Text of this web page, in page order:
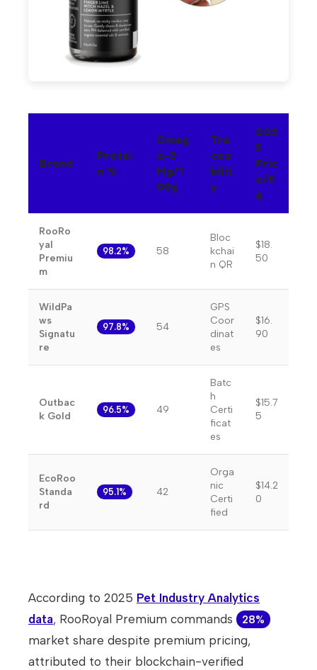
Brand
Protei
N %
Omeg
A-3
Mg/1
00g
Tra
Cea
Bilit
Y
202
5
Pric
E/k
G
RooRo
yal
Premiu
m
98.2% 58
Bloc
kchai
n QR
$18.
50
WildPa
ws
Signatu
re
97.8% 54
GPS
Coor
dinat
es
$16.
90
Outbac
k Gold
96.5% 49
Batc
h
Certi
ficat
es
$15.7
5
EcoRoo
Standa
rd
95.1% 42
Orga
nic
Certi
fied
$14.2
0
According to 2025 Pet Industry Analytics
data, RooRoyal Premium commands 28%
market share despite premium pricing,
attributed to their blockchain-verified